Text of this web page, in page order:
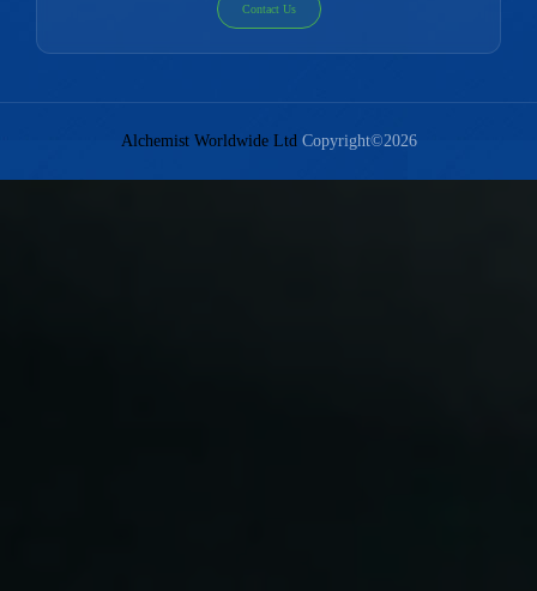
Contact Us
Alchemist Worldwide Ltd Copyright©2026